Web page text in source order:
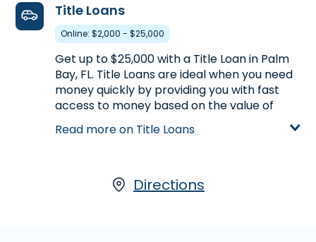
for an Installment Loan up to $1,000, or call
(321) 722-2344to pre-qualify over the
phone before you head to the store.
Learn more about Installment Loans
Title Loans
Online: $2,000 - $25,000
Get up to $25,000 with a Title Loan in Palm
Bay, FL. Title Loans are ideal when you need
money quickly by providing you with fast
access to money based on the value of
your car. If you own your car and have its
title,start your application with our
(321) 722-2344today for more
Read more on Title Loans
Directions